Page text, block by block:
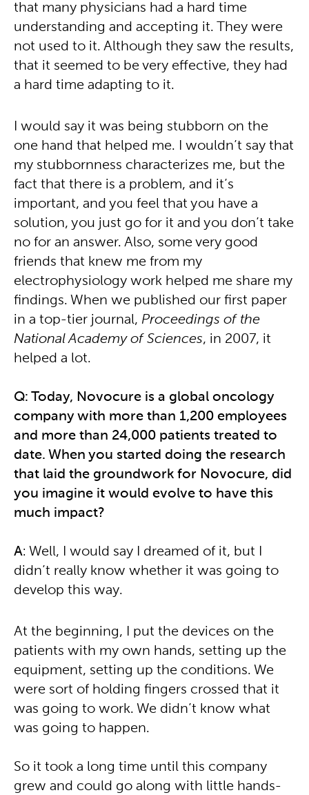
that many physicians had a hard time
understanding and accepting it. They were
not used to it. Although they saw the results,
that it seemed to be very effective, they had
a hard time adapting to it.
I would say it was being stubborn on the
one hand that helped me. I wouldn’t say that
my stubbornness characterizes me, but the
fact that there is a problem, and it’s
important, and you feel that you have a
solution, you just go for it and you don’t take
no for an answer. Also, some very good
friends that knew me from my
electrophysiology work helped me share my
findings. When we published our first paper
in a top-tier journal, Proceedings of the
National Academy of Sciences, in 2007, it
helped a lot.
Q: Today, Novocure is a global oncology
company with more than 1,200 employees
and more than 24,000 patients treated to
date. When you started doing the research
that laid the groundwork for Novocure, did
you imagine it would evolve to have this
much impact?
A: Well, I would say I dreamed of it, but I
didn’t really know whether it was going to
develop this way.
At the beginning, I put the devices on the
patients with my own hands, setting up the
equipment, setting up the conditions. We
were sort of holding fingers crossed that it
was going to work. We didn’t know what
was going to happen.
So it took a long time until this company
grew and could go along with little hands-